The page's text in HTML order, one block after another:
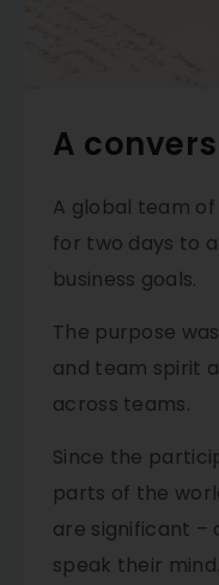
A
A global team
for two days to
business goals.
The purpose
and team spirit
across teams.
​Since the
parts of the
are significant –
speak their